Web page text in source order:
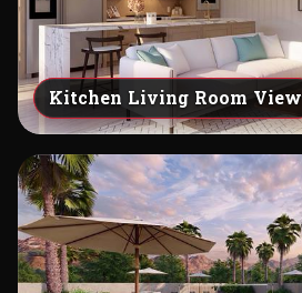
Kitchen Living Room View